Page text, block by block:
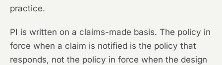
practice.
PI is written on a claims-made basis. The policy in
force when a claim is notified is the policy that
responds, not the policy in force when the design